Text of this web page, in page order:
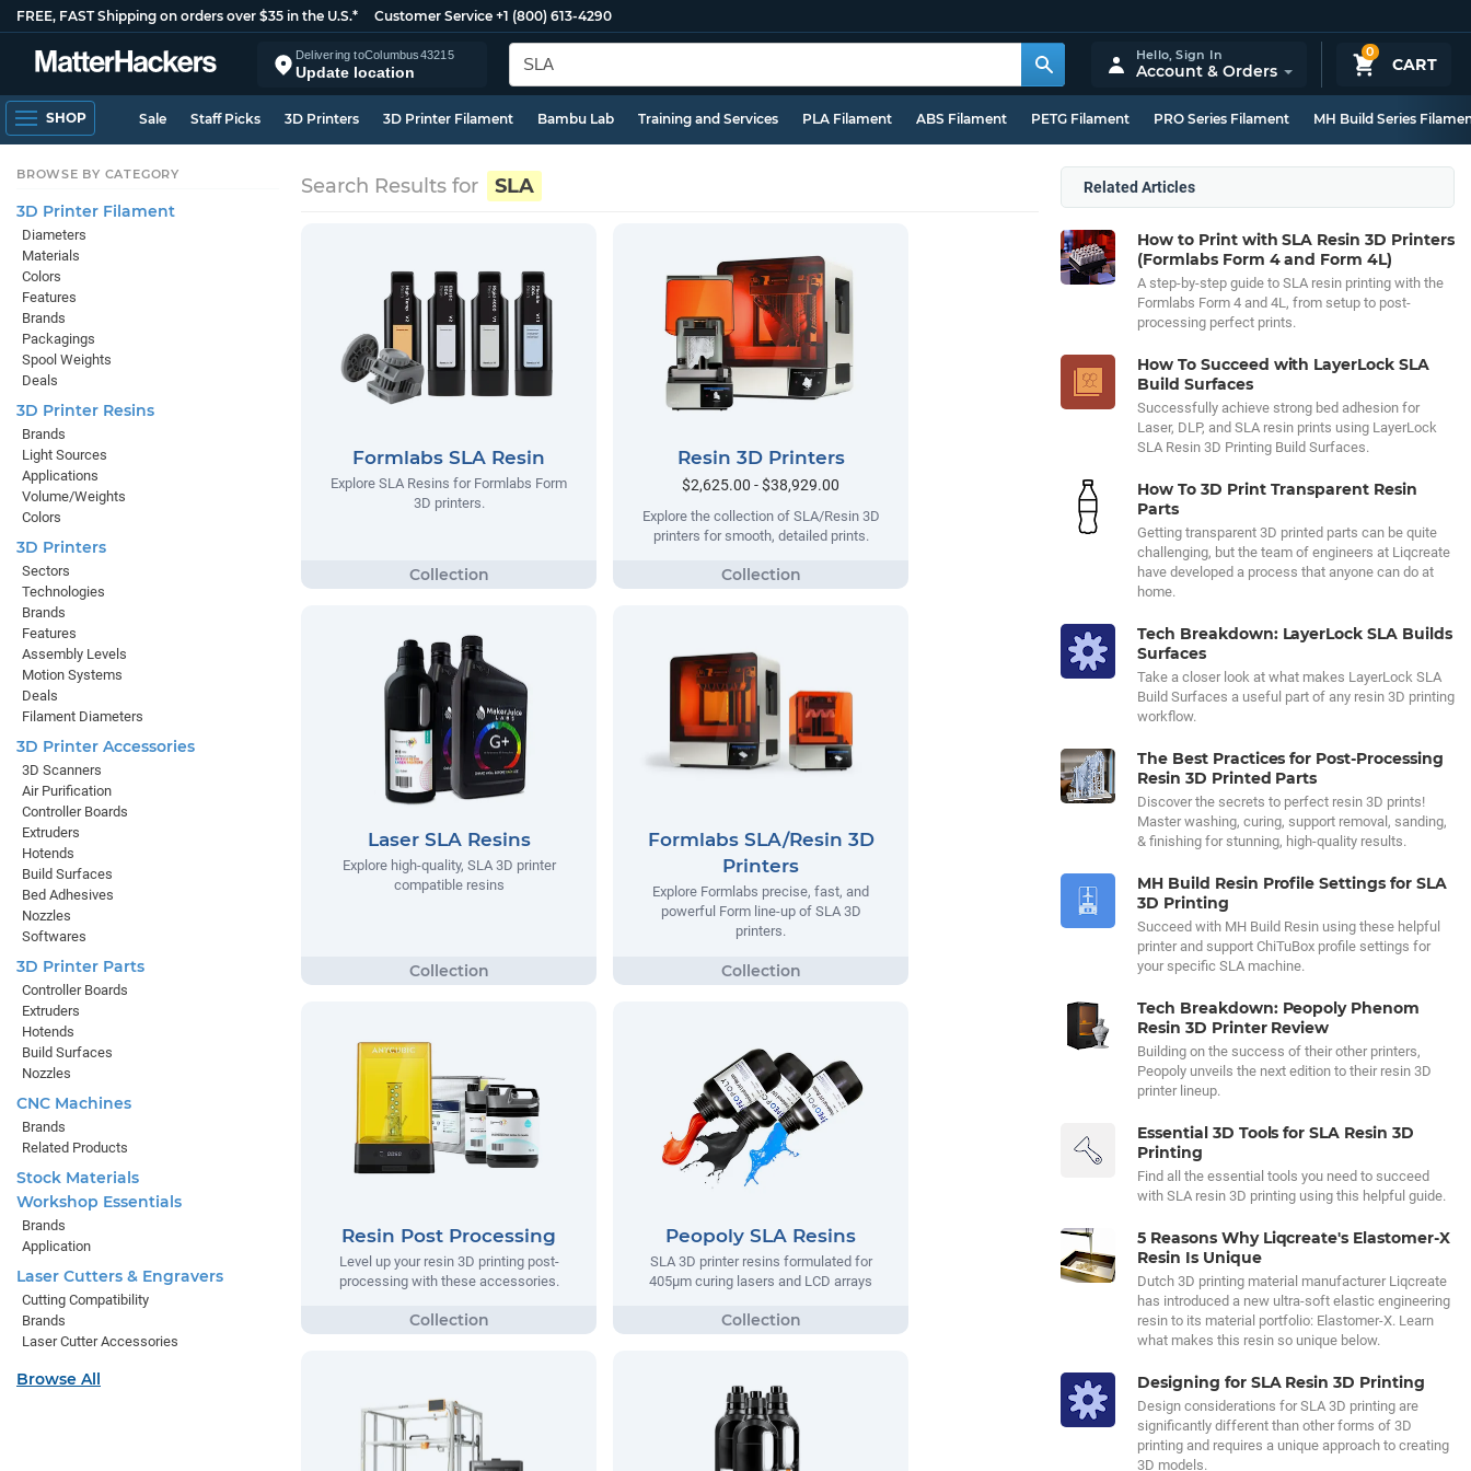
FREE, FAST Shipping on orders over $35 in the U.S.* Customer Service +1 (800) 613-4290
Delivering toColumbus43215
Update location
0
CART
Hello,Sign In
Account & Orders
SHOP Sale Staff Picks 3D Printers 3D Printer Filament Bambu Lab Training and Services PLA Filament ABS Filament PETG Filament PRO Series Filament MH Build Series
Search Results for SLA
Formlabs SLA Resin
Explore SLA Resins for Formlabs Form
3D printers.
Resin 3D Printers
$2,625.00 - $38,929.00
Explore the collection of SLA/Resin 3D
printers for smooth, detailed prints.
Laser SLA Resins
Explore high-quality, SLA 3D printer
compatible resins
Formlabs SLA/Resin 3D
Printers
Explore Formlabs precise, fast, and
powerful Form line-up of SLA 3D
printers.
Resin Post Processing
Level up your resin 3D printing post-
processing with these accessories.
Peopoly SLA Resins
SLA 3D printer resins formulated for
405µm curing lasers and LCD arrays
Related Articles
How to Print with SLA Resin 3D Printers
(Formlabs Form 4 and Form 4L)
A step-by-step guide to SLA resin printing with the
Formlabs Form 4 and 4L, from setup to post-
processing perfect prints.
How To Succeed with LayerLock SLA
Build Surfaces
Successfully achieve strong bed adhesion for
Laser, DLP, and SLA resin prints using LayerLock
SLA Resin 3D Printing Build Surfaces.
How To 3D Print Transparent Resin
Parts
Getting transparent 3D printed parts can be quite
challenging, but the team of engineers at Liqcreate
have developed a process that anyone can do at
home.
Tech Breakdown: LayerLock SLA Builds
Surfaces
Take a closer look at what makes LayerLock SLA
Build Surfaces a useful part of any resin 3D printing
workflow.
The Best Practices for Post-Processing
Resin 3D Printed Parts
Discover the secrets to perfect resin 3D prints!
Master washing, curing, support removal, sanding,
& finishing for stunning, high-quality results.
MH Build Resin Profile Settings for SLA
3D Printing
Succeed with MH Build Resin using these helpful
printer and support ChiTuBox profile settings for
your specific SLA machine.
Tech Breakdown: Peopoly Phenom
Resin 3D Printer Review
Building on the success of their other printers,
Peopoly unveils the next edition to their resin 3D
printer lineup.
Essential 3D Tools for SLA Resin 3D
Printing
Find all the essential tools you need to succeed
with SLA resin 3D printing using this helpful guide.
5 Reasons Why Liqcreate's Elastomer-X
Resin Is Unique
Dutch 3D printing material manufacturer Liqcreate
has introduced a new ultra-soft elastic engineering
resin to its material portfolio: Elastomer-X. Learn
what makes this resin so unique below.
Designing for SLA Resin 3D Printing
Design considerations for SLA 3D printing are
significantly different than other forms of 3D
printing and requires a unique approach to creating
3D models.
BROWSE BY CATEGORY
3D Printer Filament
Diameters
Materials
Colors
Features
Brands
Packagings
Spool Weights
Deals
3D Printer Resins
Brands
Light Sources
Applications
Volume/Weights
Colors
3D Printers
Sectors
Technologies
Brands
Features
Assembly Levels
Motion Systems
Deals
Filament Diameters
3D Printer Accessories
3D Scanners
Air Purification
Controller Boards
Extruders
Hotends
Build Surfaces
Bed Adhesives
Nozzles
Softwares
3D Printer Parts
Controller Boards
Extruders
Hotends
Build Surfaces
Nozzles
CNC Machines
Brands
Related Products
Stock Materials
Workshop Essentials
Brands
Application
Laser Cutters & Engravers
Cutting Compatibility
Brands
Laser Cutter Accessories
Browse All